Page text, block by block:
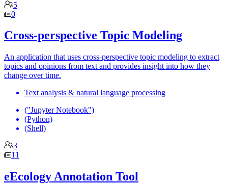
5
0
Cross-perspective Topic Modeling
An application that uses cross-perspective topic modeling to extract
topics and opinions from text and provides insight into how they
change over time.
Text analysis & natural language processing
("Jupyter Notebook")
(Python)
(Shell)
3
11
eEcology Annotation Tool